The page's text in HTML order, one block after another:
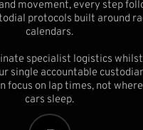
movement, every step
protocols built around
calendars.
specialist logistics whilst
single accountable
focus on lap times, not
cars sleep.